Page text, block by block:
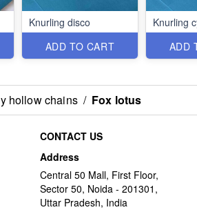
Knurling disco
ADD TO CART
Knurling
ADD
hollow chains / Fox lotus
CONTACT US
Address
Central 50 Mall, First Floor,
Sector 50, Noida - 201301,
Uttar Pradesh, India